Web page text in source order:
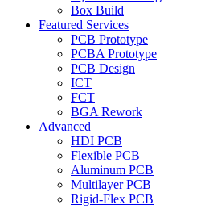
Box Build
Featured Services
PCB Prototype
PCBA Prototype
PCB Design
ICT
FCT
BGA Rework
Advanced
HDI PCB
Flexible PCB
Aluminum PCB
Multilayer PCB
Rigid-Flex PCB